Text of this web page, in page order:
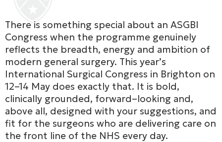
There is something special about an ASGBI
Congress when the programme genuinely
reflects the breadth, energy and ambition of
modern general surgery. This year’s
International Surgical Congress in Brighton on
12–14 May does exactly that. It is bold,
clinically grounded, forward–looking and,
above all, designed with your suggestions, and
fit for the surgeons who are delivering care on
the front line of the NHS every day.